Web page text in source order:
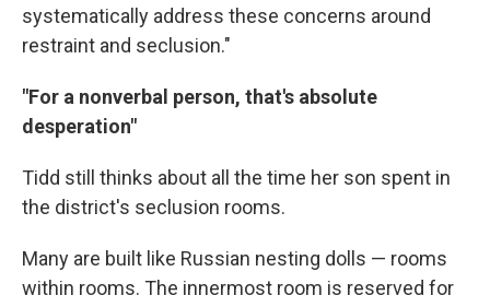
systematically address these concerns around
restraint and seclusion."
"For a nonverbal person, that's absolute
desperation"
Tidd still thinks about all the time her son spent in
the district's seclusion rooms.
Many are built like Russian nesting dolls — rooms
within rooms. The innermost room is reserved for